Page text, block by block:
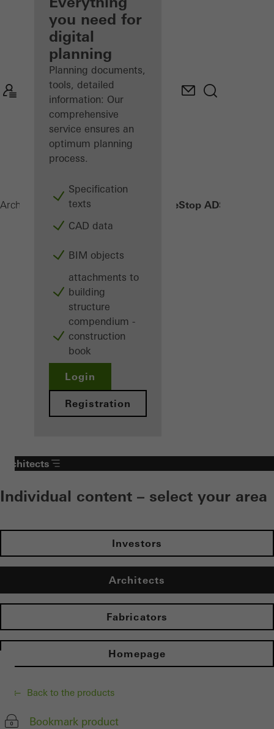
Discover
My
Workplace
you need for
digital
planning
Planning documents,
tools, detailed
information: Our
comprehensive
service ensures an
optimum planning
process.
Specification
texts
CAD data
BIM objects
attachments to
building
structure
compendium -
construction
book
Login
Registration
Architects ProductsSecurity systems FireStop ADS 76.NI SP
Architects
Individual content – select your area
Investors
Architects
Fabricators
Homepage
Back to the products
Bookmark product